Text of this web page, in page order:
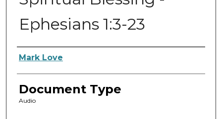
Ephesians 1:3-23
Authors
Mark Love
Document Type
Audio